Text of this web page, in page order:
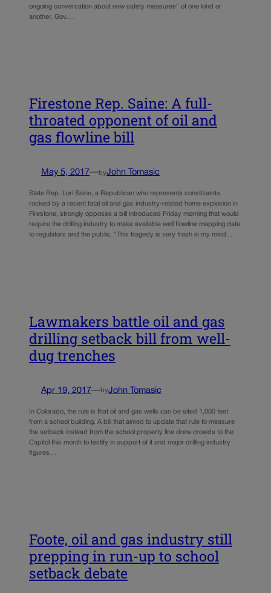
ongoing conversation about new safety measures” of one kind or
another. Gov.…
Firestone Rep. Saine: A full-
throated opponent of oil and
gas flowline bill
May 5, 2017—byJohn Tomasic
State Rep. Lori Saine, a Republican who represents constituents
rocked by a recent fatal oil and gas industry-related home explosion in
Firestone, strongly opposes a bill introduced Friday morning that would
require the drilling industry to make available well flowline mapping data
to regulators and the public. “This tragedy is very fresh in my mind.…
Lawmakers battle oil and gas
drilling setback bill from well-
dug trenches
Apr 19, 2017—byJohn Tomasic
In Colorado, the rule is that oil and gas wells can be sited 1,000 feet
from a school building. A bill that aimed to update that rule to measure
the setback instead from the school property line drew crowds to the
Capitol this month to testify in support of it and major drilling industry
figures…
Foote, oil and gas industry still
prepping in run-up to school
setback debate